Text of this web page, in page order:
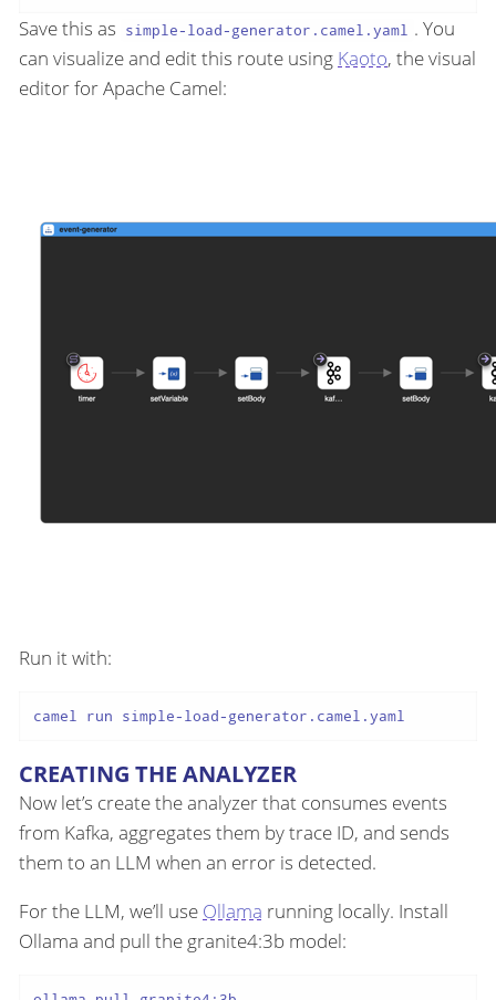
Save this as simple-load-generator.camel.yaml . You
can visualize and edit this route using Kaoto, the visual
editor for Apache Camel:
Run it with:
CREATING THE ANALYZER
Now let’s create the analyzer that consumes events
from Kafka, aggregates them by trace ID, and sends
them to an LLM when an error is detected.
For the LLM, we’ll use Ollama running locally. Install
Ollama and pull the granite4:3b model: